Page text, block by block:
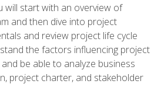
will start with an overview of
and then dive into project
and review project life cycle
the factors influencing project
be able to analyze business
project charter, and stakeholder